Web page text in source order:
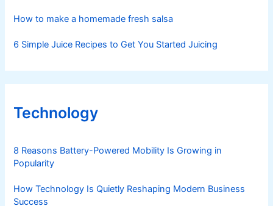
How to make a homemade fresh salsa
6 Simple Juice Recipes to Get You Started Juicing
Technology
8 Reasons Battery-Powered Mobility Is Growing in
Popularity
How Technology Is Quietly Reshaping Modern Business
Success